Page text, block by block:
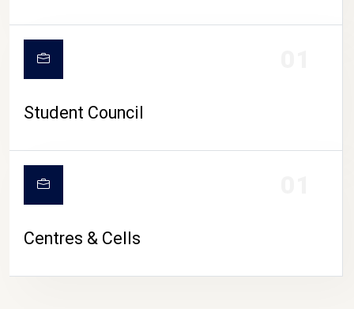
Student Council
Centres & Cells